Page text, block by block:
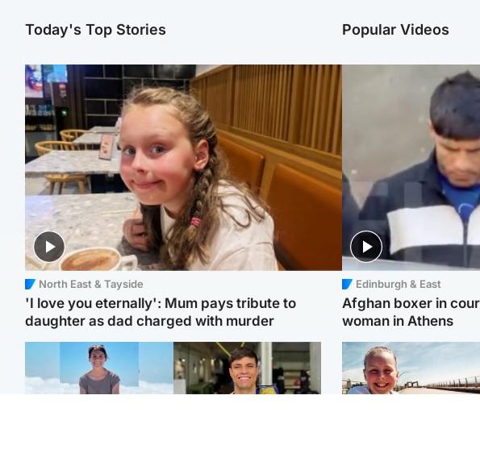
Today's Top Stories
North East & Tayside
'I love you eternally': Mum pays tribute to
daughter as dad charged with murder
Popular Videos
Edinburgh & East
Afghan boxer in
woman in Athens